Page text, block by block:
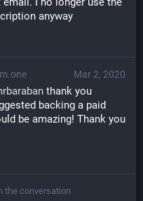
anyway
Mar 2, 2020
thank you
backing a paid
be amazing! Thank you
the conversation